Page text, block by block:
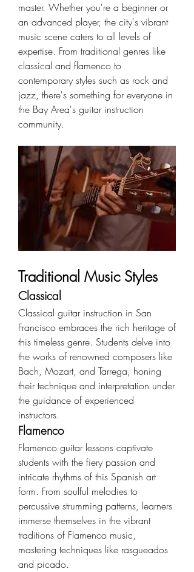
master. Whether you're a beginner or
an advanced player, the city's vibrant
music scene caters to all levels of
expertise. From traditional genres like
classical and flamenco to
contemporary styles such as rock and
jazz, there's something for everyone in
the Bay Area's guitar instruction
community.
Traditional Music Styles
Classical
Classical guitar instruction in San
Francisco embraces the rich heritage of
this timeless genre. Students delve into
the works of renowned composers like
Bach, Mozart, and Tarrega, honing
their technique and interpretation under
the guidance of experienced
instructors.
Flamenco
Flamenco guitar lessons captivate
students with the fiery passion and
intricate rhythms of this Spanish art
form. From soulful melodies to
percussive strumming patterns, learners
immerse themselves in the vibrant
traditions of Flamenco music,
mastering techniques like rasgueados
and picado.